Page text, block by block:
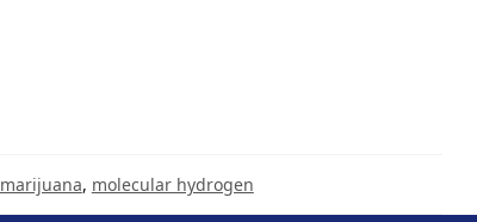
marijuana, molecular hydrogen